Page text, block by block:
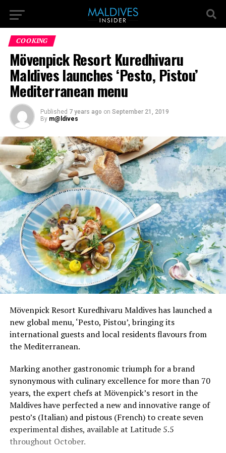
COOKING
Mövenpick Resort Kuredhivaru
Maldives launches ‘Pesto, Pistou’
Mediterranean menu
Published 7 years ago on September 21, 2019
By m@ldives
Mövenpick Resort Kuredhivaru Maldives has launched a
new global menu, ‘Pesto, Pistou’, bringing its
international guests and local residents flavours from
the Mediterranean.
Marking another gastronomic triumph for a brand
synonymous with culinary excellence for more than 70
years, the expert chefs at Mövenpick’s resort in the
Maldives have perfected a new and innovative range of
pesto’s (Italian) and pistous (French) to create seven
experimental dishes, available at Latitude 5.5
throughout October.